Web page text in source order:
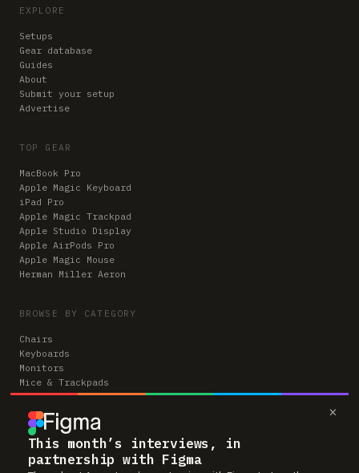
×
This month’s interviews, in
partnership with Figma
EXPLORE
Setups
Gear database
Guides
About
Submit your setup
Advertise
TOP GEAR
MacBook Pro
Apple Magic Keyboard
iPad Pro
Apple Magic Trackpad
Apple Studio Display
Apple AirPods Pro
Apple Magic Mouse
Herman Miller Aeron
BROWSE BY CATEGORY
Chairs
Keyboards
Monitors
Mice & Trackpads
Desks
Microphones
Headphones
Computers